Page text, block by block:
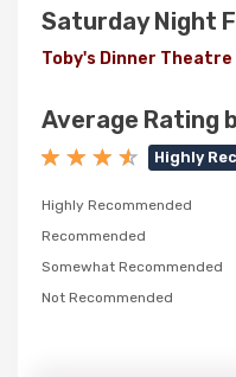
Saturday Night
Toby's Dinner Theatre
Average Rating
Highly
Highly Recommended
Recommended
Somewhat Recommended
Not Recommended